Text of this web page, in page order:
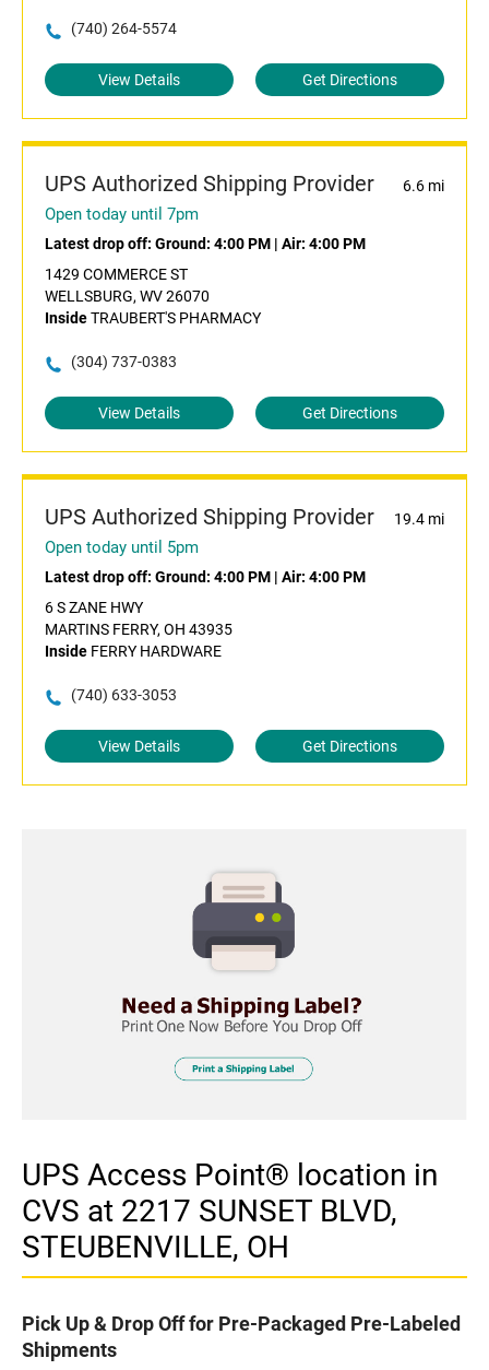
(740) 264-5574
View Details Get Directions
UPS Authorized Shipping Provider 6.6 mi
Open today until 7pm
Latest drop off: Ground: 4:00 PM | Air: 4:00 PM
1429 COMMERCE ST
WELLSBURG, WV 26070
InsideTRAUBERT'S PHARMACY
(304) 737-0383
View Details Get Directions
UPS Authorized Shipping Provider 19.4 mi
Open today until 5pm
Latest drop off: Ground: 4:00 PM | Air: 4:00 PM
6 S ZANE HWY
MARTINS FERRY, OH 43935
Inside FERRY HARDWARE
(740) 633-3053
View Details Get Directions
UPS Access Point® location in
CVS at 2217 SUNSET BLVD,
STEUBENVILLE, OH
Pick Up & Drop Off for Pre-Packaged Pre-Labeled
Shipments